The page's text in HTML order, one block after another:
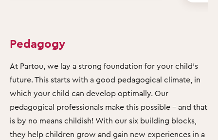
Pedagogy
At Partou, we lay a strong foundation for your child's
future. This starts with a good pedagogical climate, in
which your child can develop optimally. Our
pedagogical professionals make this possible – and that
is by no means childish! With our six building blocks,
they help children grow and gain new experiences in a